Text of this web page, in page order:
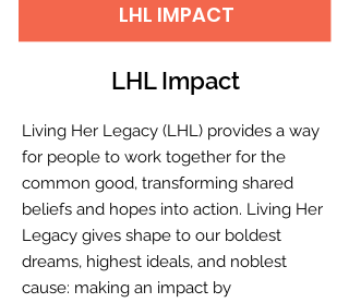
LHL IMPACT
LHL Impact
Living Her Legacy (LHL) provides a way
for people to work together for the
common good, transforming shared
beliefs and hopes into action. Living Her
Legacy gives shape to our boldest
dreams, highest ideals, and noblest
cause: making an impact by